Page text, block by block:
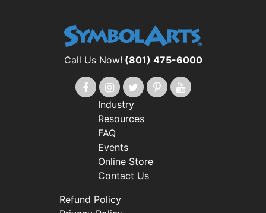
Call Us Now! (801) 475-6000
Industry
Resources
FAQ
Events
Online Store
Contact Us
Refund Policy